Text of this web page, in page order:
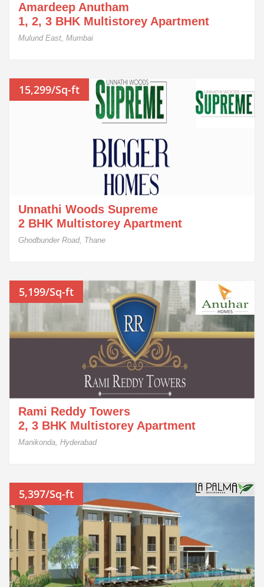
Amardeep Anutham
1, 2, 3 BHK Multistorey Apartment
Mulund East, Mumbai
15,299/Sq-ft
Unnathi Woods Supreme
2 BHK Multistorey Apartment
Ghodbunder Road, Thane
5,199/Sq-ft
Rami Reddy Towers
2, 3 BHK Multistorey Apartment
Manikonda, Hyderabad
5,397/Sq-ft